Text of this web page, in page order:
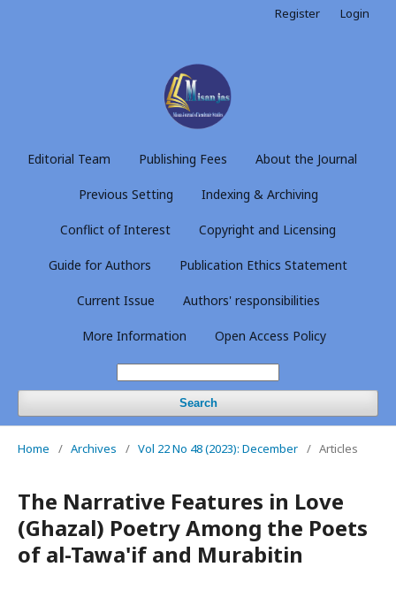
Editorial Team Publishing Fees About the Journal
Previous Setting Indexing & Archiving
Conflict of Interest Copyright and Licensing
Guide for Authors Publication Ethics Statement
Current Issue Authors' responsibilities
More Information Open Access Policy
Search
Register Login
Home / Archives / Vol 22 No 48 (2023): December / Articles
The Narrative Features in Love
(Ghazal) Poetry Among the Poets
of al-Tawa'if and Murabitin